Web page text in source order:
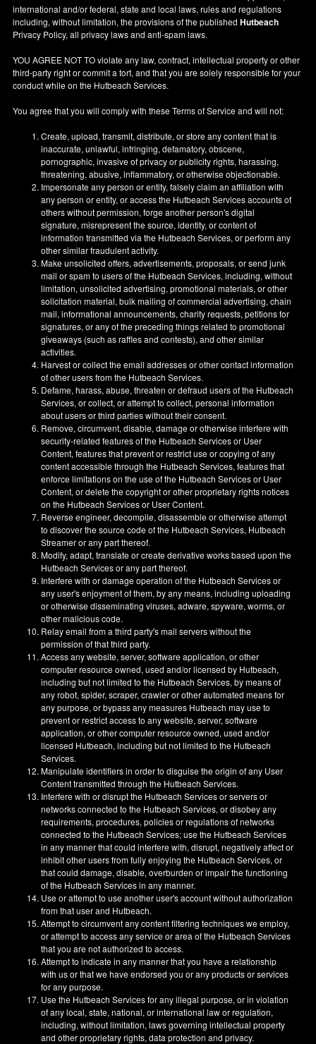
international and/or federal, state and local laws, rules and regulations
including, without limitation, the provisions of the publishedHutbeach
Privacy Policy, all privacy laws and anti-spam laws.
YOU AGREE NOT TO violate any law, contract, intellectual property or other
third-party right or commit a tort, and that you are solely responsible for your
conduct while on the Hutbeach Services.
You agree that you will comply with these Terms of Service and will not:
Create, upload, transmit, distribute, or store any content that is
inaccurate, unlawful, infringing, defamatory, obscene,
pornographic, invasive of privacy or publicity rights, harassing,
threatening, abusive, inflammatory, or otherwise objectionable.
Impersonate any person or entity, falsely claim an affiliation with
any person or entity, or access the Hutbeach Services accounts of
others without permission, forge another person's digital
signature, misrepresent the source, identity, or content of
information transmitted via the Hutbeach Services, or perform any
other similar fraudulent activity.
Make unsolicited offers, advertisements, proposals, or send junk
mail or spam to users of the Hutbeach Services, including, without
limitation, unsolicited advertising, promotional materials, or other
solicitation material, bulk mailing of commercial advertising, chain
mail, informational announcements, charity requests, petitions for
signatures, or any of the preceding things related to promotional
giveaways (such as raffles and contests), and other similar
activities.
Harvest or collect the email addresses or other contact information
of other users from the Hutbeach Services.
Defame, harass, abuse, threaten or defraud users of the Hutbeach
Services, or collect, or attempt to collect, personal information
about users or third parties without their consent.
Remove, circumvent, disable, damage or otherwise interfere with
security-related features of the Hutbeach Services or User
Content, features that prevent or restrict use or copying of any
content accessible through the Hutbeach Services, features that
enforce limitations on the use of the Hutbeach Services or User
Content, or delete the copyright or other proprietary rights notices
on the Hutbeach Services or User Content.
Reverse engineer, decompile, disassemble or otherwise attempt
to discover the source code of the Hutbeach Services, Hutbeach
Streamer or any part thereof.
Modify, adapt, translate or create derivative works based upon the
Hutbeach Services or any part thereof.
Interfere with or damage operation of the Hutbeach Services or
any user's enjoyment of them, by any means, including uploading
or otherwise disseminating viruses, adware, spyware, worms, or
other malicious code.
Relay email from a third party's mail servers without the
permission of that third party.
Access any website, server, software application, or other
computer resource owned, used and/or licensed by Hutbeach,
including but not limited to the Hutbeach Services, by means of
any robot, spider, scraper, crawler or other automated means for
any purpose, or bypass any measures Hutbeach may use to
prevent or restrict access to any website, server, software
application, or other computer resource owned, used and/or
licensed Hutbeach, including but not limited to the Hutbeach
Services.
Manipulate identifiers in order to disguise the origin of any User
Content transmitted through the Hutbeach Services.
Interfere with or disrupt the Hutbeach Services or servers or
networks connected to the Hutbeach Services, or disobey any
requirements, procedures, policies or regulations of networks
connected to the Hutbeach Services; use the Hutbeach Services
in any manner that could interfere with, disrupt, negatively affect or
inhibit other users from fully enjoying the Hutbeach Services, or
that could damage, disable, overburden or impair the functioning
of the Hutbeach Services in any manner.
Use or attempt to use another user's account without authorization
from that user and Hutbeach.
Attempt to circumvent any content filtering techniques we employ,
or attempt to access any service or area of the Hutbeach Services
that you are not authorized to access.
Attempt to indicate in any manner that you have a relationship
with us or that we have endorsed you or any products or services
for any purpose.
Use the Hutbeach Services for any illegal purpose, or in violation
of any local, state, national, or international law or regulation,
including, without limitation, laws governing intellectual property
and other proprietary rights, data protection and privacy.